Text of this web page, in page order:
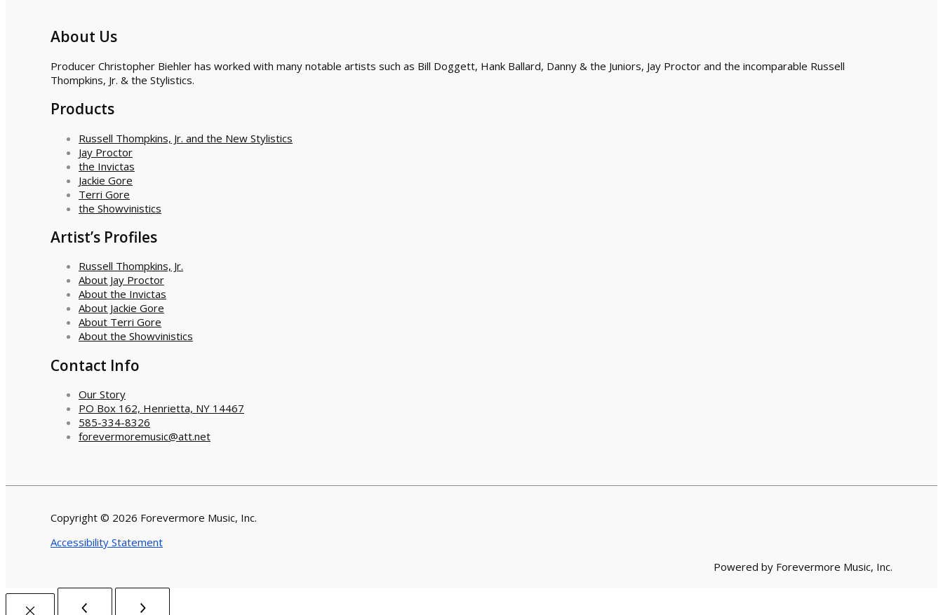
About Us
Producer Christopher Biehler has worked with many notable artists such as Bill Doggett, Hank Ballard, Danny & the Juniors, Jay Proctor and the incomparable Russell
Thompkins, Jr. & the Stylistics.
Products
Russell Thompkins, Jr. and the New Stylistics
Jay Proctor
the Invictas
Jackie Gore
Terri Gore
the Showvinistics
Artist’s Profiles
Russell Thompkins, Jr.
About Jay Proctor
About the Invictas
About Jackie Gore
About Terri Gore
About the Showvinistics
Contact Info
Our Story
PO Box 162, Henrietta, NY 14467
585-334-8326
forevermoremusic@att.net
Copyright © 2026 Forevermore Music, Inc.
Accessibility Statement
Powered by Forevermore Music, Inc.